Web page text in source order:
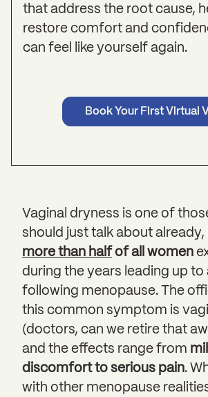
that address the root cause,
restore comfort and
can feel like yourself again.
Book Your First Virtual
Vaginal dryness is one of
should just talk about already,
more than half of all women
during the years leading up to
following menopause. The
this common symptom is
(doctors, can we retire that
and the effects range from
discomfort to serious pain.
with other menopause